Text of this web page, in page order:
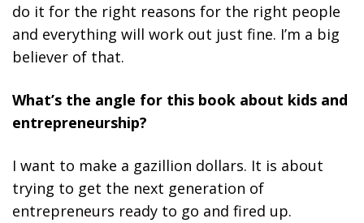
do it for the right reasons for the right people
and everything will work out just fine. I’m a big
believer of that.
What’s the angle for this book about kids and
entrepreneurship?
I want to make a gazillion dollars. It is about
trying to get the next generation of
entrepreneurs ready to go and fired up.